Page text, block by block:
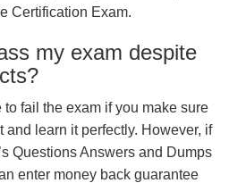
Certification Exam.
my exam despite
to fail the exam if you make sure
and learn it perfectly. However, if
Questions Answers and Dumps
enter money back guarantee